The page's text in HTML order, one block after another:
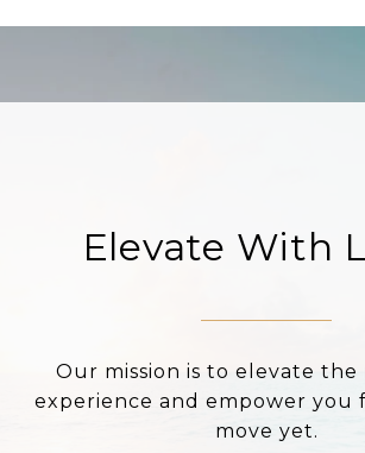
Elevate With
Our mission is to elevate the
experience and empower you
move yet.